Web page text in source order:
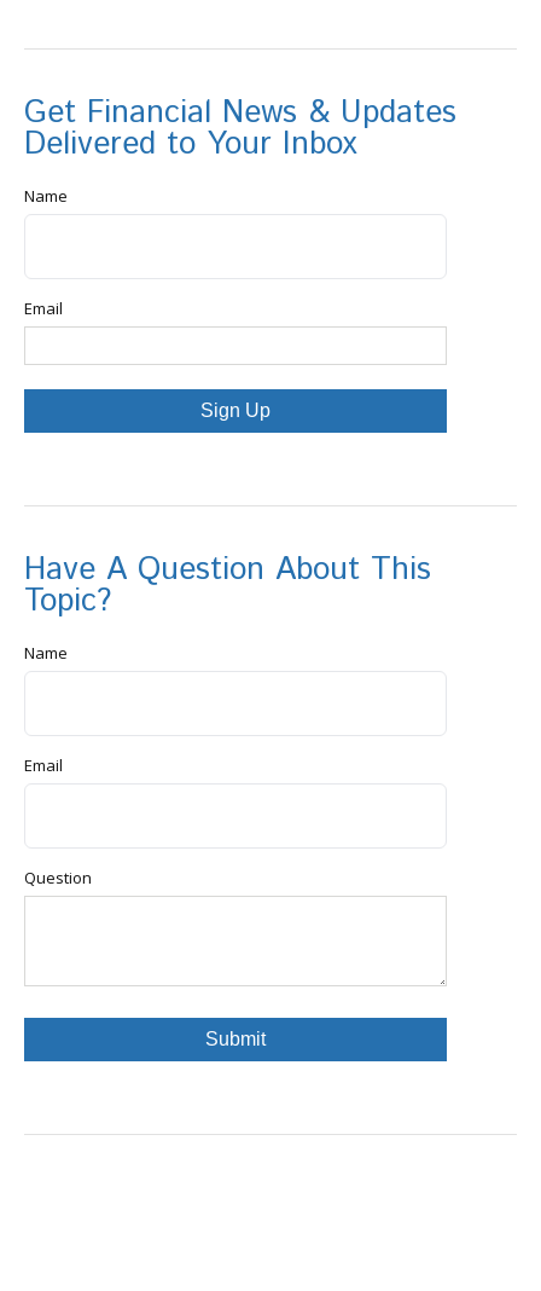
Get Financial News & Updates
Delivered to Your Inbox
Name
Email
Sign Up
Have A Question About This
Topic?
Name
Email
Question